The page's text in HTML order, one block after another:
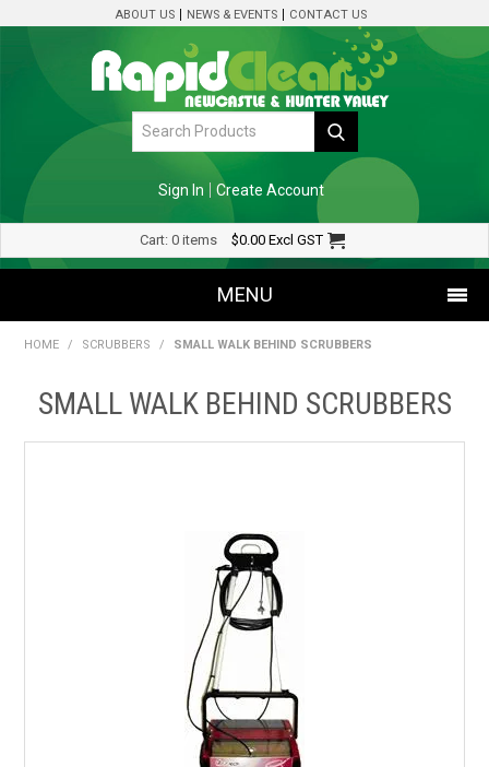
ABOUT US NEWS & EVENTS CONTACT US
Sign In Create Account
Cart: 0 items $0.00 Excl GST
MENU
SHOP NOW
HOME
SDS/MSDS
NEWS & CHARTS
ENVIRO FRIENDLY PRODUCTS
EDUCATION
HOME / SCRUBBERS / SMALL WALK BEHIND SCRUBBERS
SMALL WALK BEHIND SCRUBBERS